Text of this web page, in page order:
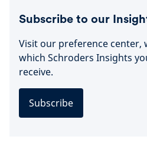
Subscribe to our
Visit our preference center,
which Schroders Insights
receive.
Subscribe